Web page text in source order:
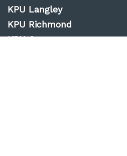
KPU Langley
KPU Richmond
KPU Surrey